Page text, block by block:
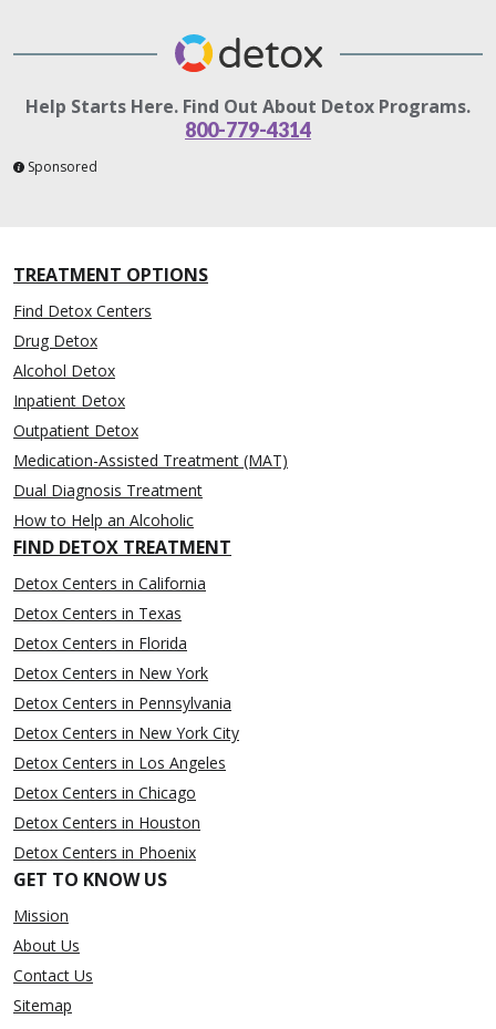
Help Starts Here. Find Out About Detox Programs.
800-779-4314
Sponsored
TREATMENT OPTIONS
Find Detox Centers
Drug Detox
Alcohol Detox
Inpatient Detox
Outpatient Detox
Medication-Assisted Treatment (MAT)
Dual Diagnosis Treatment
How to Help an Alcoholic
FIND DETOX TREATMENT
Detox Centers in California
Detox Centers in Texas
Detox Centers in Florida
Detox Centers in New York
Detox Centers in Pennsylvania
Detox Centers in New York City
Detox Centers in Los Angeles
Detox Centers in Chicago
Detox Centers in Houston
Detox Centers in Phoenix
GET TO KNOW US
Mission
About Us
Contact Us
Sitemap